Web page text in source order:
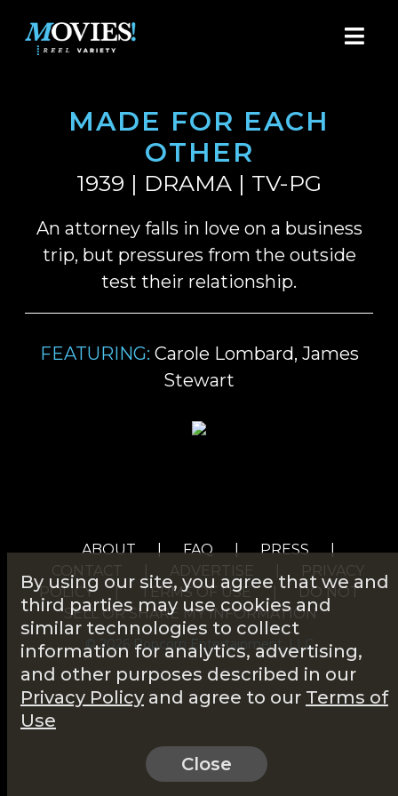
MADE FOR EACH
OTHER
1939 | DRAMA | TV-PG
An attorney falls in love on a business
trip, but pressures from the outside
test their relationship.
FEATURING: Carole Lombard, James
Stewart
ABOUT | FAQ | PRESS
|
CONTACT
| ADVERTISE
PRIVACY
POLICY
| TERMS OF USE |
DO NOT
SELL OR SHARE MY INFORMATION
© 2026 Popcorn Entertainment, LLC
By using our site, you agree that we and
third parties may use cookies and
similar technologies to collect
information for analytics, advertising,
and other purposes described in our
Privacy Policy and agree to our Terms of
Use
Close